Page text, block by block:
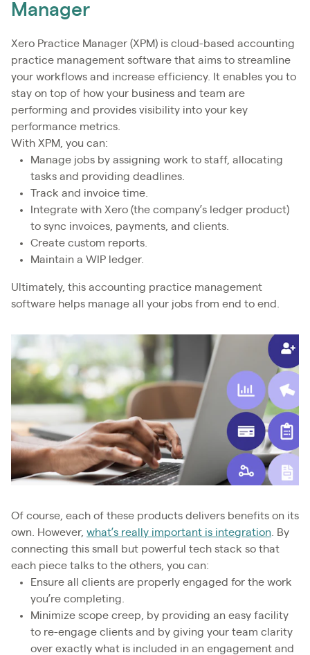
Manager
Xero Practice Manager (XPM) is cloud-based accounting
practice management software that aims to streamline
your workflows and increase efficiency. It enables you to
stay on top of how your business and team are
performing and provides visibility into your key
performance metrics.
With XPM, you can:
Manage jobs by assigning work to staff, allocating
tasks and providing deadlines.
Track and invoice time.
Integrate with Xero (the company’s ledger product)
to sync invoices, payments, and clients.
Create custom reports.
Maintain a WIP ledger.
Ultimately, this accounting practice management
software helps manage all your jobs from end to end.
Of course, each of these products delivers benefits on its
own. However, what’s really important is integration. By
connecting this small but powerful tech stack so that
each piece talks to the others, you can:
Ensure all clients are properly engaged for the work
you’re completing.
Minimize scope creep, by providing an easy facility
to re-engage clients and by giving your team clarity
over exactly what is included in an engagement and